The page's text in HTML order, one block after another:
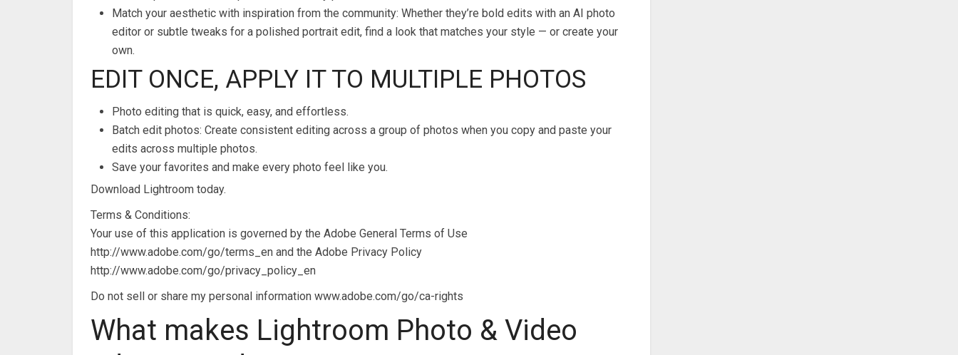
Match your aesthetic with inspiration from the community: Whether they’re bold edits with an AI photo
editor or subtle tweaks for a polished portrait edit, find a look that matches your style — or create your
own.
EDIT ONCE, APPLY IT TO MULTIPLE PHOTOS
Photo editing that is quick, easy, and effortless.
Batch edit photos: Create consistent editing across a group of photos when you copy and paste your
edits across multiple photos.
Save your favorites and make every photo feel like you.
Download Lightroom today.
Terms & Conditions:
Your use of this application is governed by the Adobe General Terms of Use
http://www.adobe.com/go/terms_en and the Adobe Privacy Policy
http://www.adobe.com/go/privacy_policy_en
Do not sell or share my personal information www.adobe.com/go/ca-rights
What makes Lightroom Photo & Video